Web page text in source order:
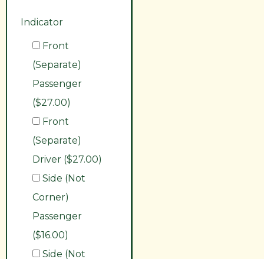
Indicator
Front
(Separate)
Passenger
($27.00)
Front
(Separate)
Driver ($27.00)
Side (Not
Corner)
Passenger
($16.00)
Side (Not